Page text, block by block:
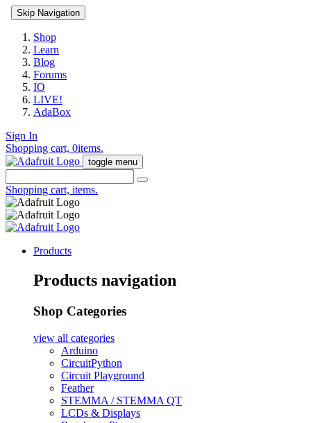
Skip Navigation
Shop
Learn
Blog
Forums
IO
LIVE!
AdaBox
Sign In
Shopping cart, 0items.
toggle menu
Shopping cart, items.
Products
Products navigation
Shop Categories
view all categories
Arduino
CircuitPython
Circuit Playground
Feather
STEMMA / STEMMA QT
LCDs & Displays